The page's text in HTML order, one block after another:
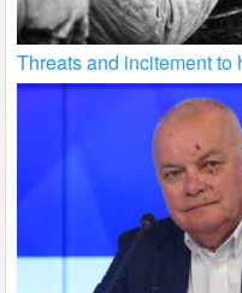
Threats and incitement to